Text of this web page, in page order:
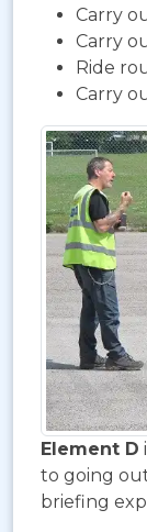
Carry
Carry
Ride
Carry
Element D
to going
briefing